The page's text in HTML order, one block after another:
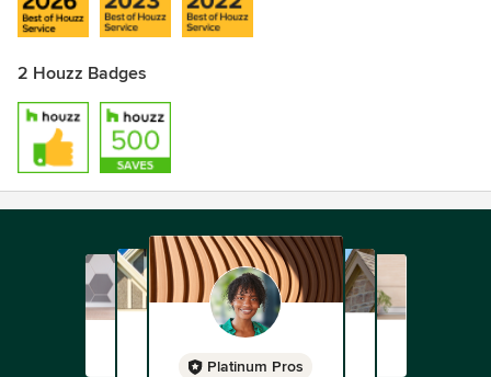
2 Houzz Badges
Platinum Pros